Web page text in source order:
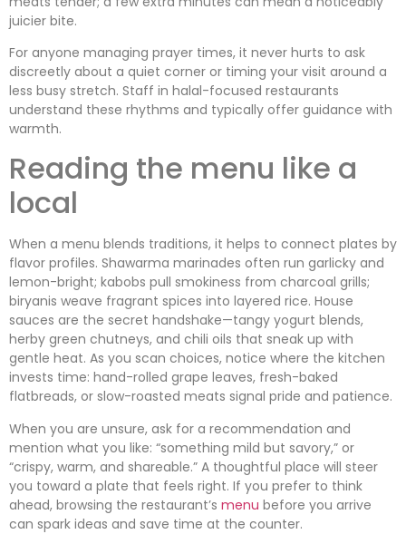
juicier bite.
For anyone managing prayer times, it never hurts to ask
discreetly about a quiet corner or timing your visit around a
less busy stretch. Staff in halal-focused restaurants
understand these rhythms and typically offer guidance with
warmth.
Reading the menu like a
local
When a menu blends traditions, it helps to connect plates by
flavor profiles. Shawarma marinades often run garlicky and
lemon-bright; kabobs pull smokiness from charcoal grills;
biryanis weave fragrant spices into layered rice. House
sauces are the secret handshake—tangy yogurt blends,
herby green chutneys, and chili oils that sneak up with
gentle heat. As you scan choices, notice where the kitchen
invests time: hand-rolled grape leaves, fresh-baked
flatbreads, or slow-roasted meats signal pride and patience.
When you are unsure, ask for a recommendation and
mention what you like: “something mild but savory,” or
“crispy, warm, and shareable.” A thoughtful place will steer
you toward a plate that feels right. If you prefer to think
ahead, browsing the restaurant’s menu before you arrive
can spark ideas and save time at the counter.